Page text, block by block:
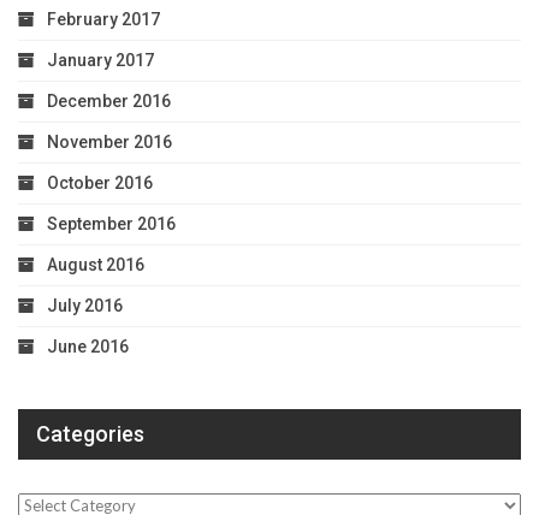
February 2017
January 2017
December 2016
November 2016
October 2016
September 2016
August 2016
July 2016
June 2016
Categories
Categories